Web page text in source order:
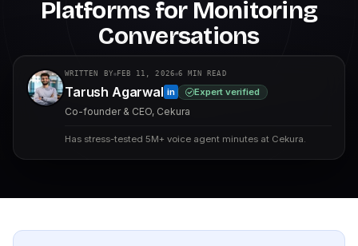
Platforms for Monitoring
Conversations
WRITTEN BY FEB 11, 2026 6 MIN READ
Tarush Agarwal in Expert verified
Co-founder & CEO, Cekura
Has stress-tested 5M+ voice agent minutes at Cekura.